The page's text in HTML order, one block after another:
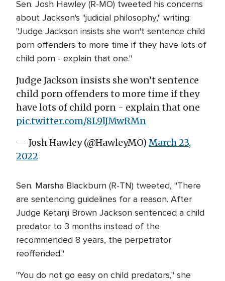
Sen. Josh Hawley (R-MO) tweeted his concerns
about Jackson's "judicial philosophy," writing:
"Judge Jackson insists she won't sentence child
porn offenders to more time if they have lots of
child porn - explain that one."
Judge Jackson insists she won’t sentence
child porn offenders to more time if they
have lots of child porn - explain that one
pic.twitter.com/8L9lJMwRMn
— Josh Hawley (@HawleyMO) March 23,
2022
Sen. Marsha Blackburn (R-TN) tweeted, "There
are sentencing guidelines for a reason. After
Judge Ketanji Brown Jackson sentenced a child
predator to 3 months instead of the
recommended 8 years, the perpetrator
reoffended."
"You do not go easy on child predators," she